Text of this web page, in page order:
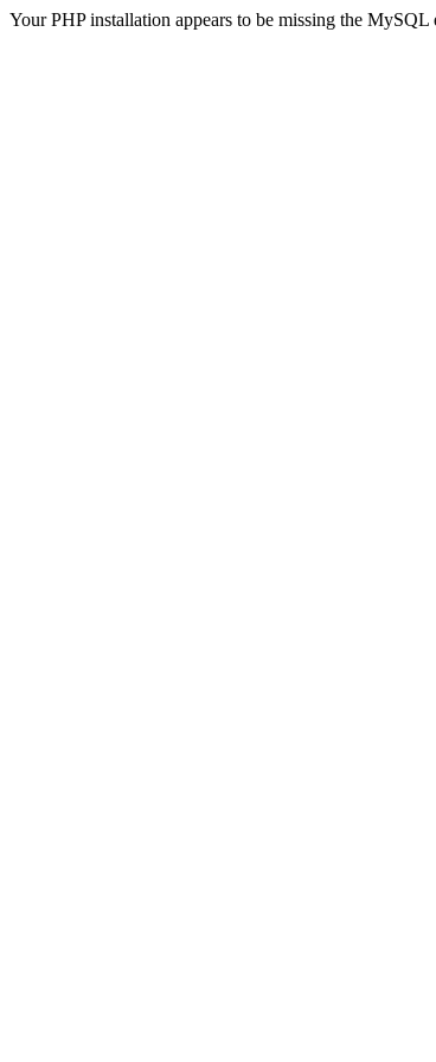
Your PHP installation appears to be missing the